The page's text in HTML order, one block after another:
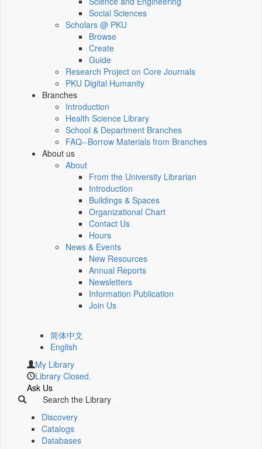
Social Sciences
Scholars @ PKU
Browse
Create
Guide
Research Project on Core Journals
PKU Digital Humanity
Branches
Introduction
Health Science Library
School & Department Branches
FAQ--Borrow Materials from Branches
About us
About
From the University Librarian
Introduction
Buildings & Spaces
Organizational Chart
Contact Us
Hours
News & Events
New Resources
Annual Reports
Newsletters
Information Publication
Join Us
简体中文
English
My Library
Library Closed.
Ask Us
Search the Library
Discovery
Catalogs
Databases